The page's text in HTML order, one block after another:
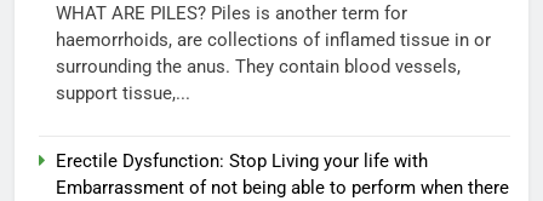
WHAT ARE PILES? Piles is another term for
haemorrhoids, are collections of inflamed tissue in or
surrounding the anus. They contain blood vessels,
support tissue,...
Erectile Dysfunction: Stop Living your life with
Embarrassment of not being able to perform when there